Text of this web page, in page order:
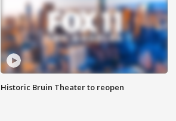
Historic Bruin Theater to reopen